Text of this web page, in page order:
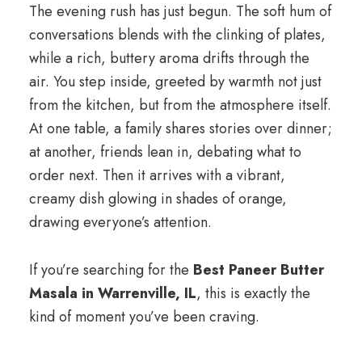
The evening rush has just begun. The soft hum of
conversations blends with the clinking of plates,
while a rich, buttery aroma drifts through the
air. You step inside, greeted by warmth not just
from the kitchen, but from the atmosphere itself.
At one table, a family shares stories over dinner;
at another, friends lean in, debating what to
order next. Then it arrives with a vibrant,
creamy dish glowing in shades of orange,
drawing everyone’s attention.
If you’re searching for the Best Paneer Butter
Masala in Warrenville, IL, this is exactly the
kind of moment you’ve been craving.